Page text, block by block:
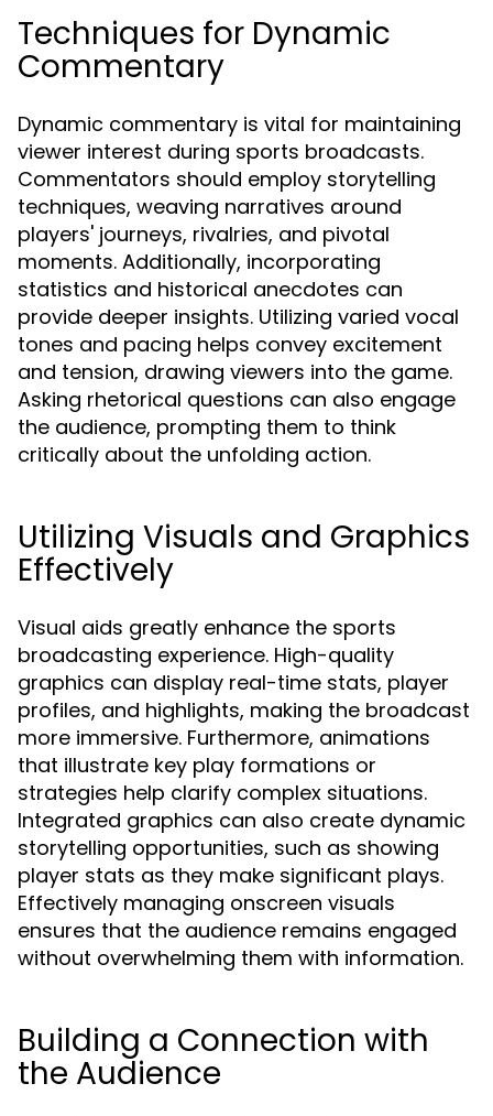
Techniques for Dynamic
Commentary
Dynamic commentary is vital for maintaining
viewer interest during sports broadcasts.
Commentators should employ storytelling
techniques, weaving narratives around
players' journeys, rivalries, and pivotal
moments. Additionally, incorporating
statistics and historical anecdotes can
provide deeper insights. Utilizing varied vocal
tones and pacing helps convey excitement
and tension, drawing viewers into the game.
Asking rhetorical questions can also engage
the audience, prompting them to think
critically about the unfolding action.
Utilizing Visuals and Graphics
Effectively
Visual aids greatly enhance the sports
broadcasting experience. High-quality
graphics can display real-time stats, player
profiles, and highlights, making the broadcast
more immersive. Furthermore, animations
that illustrate key play formations or
strategies help clarify complex situations.
Integrated graphics can also create dynamic
storytelling opportunities, such as showing
player stats as they make significant plays.
Effectively managing onscreen visuals
ensures that the audience remains engaged
without overwhelming them with information.
Building a Connection with
the Audience